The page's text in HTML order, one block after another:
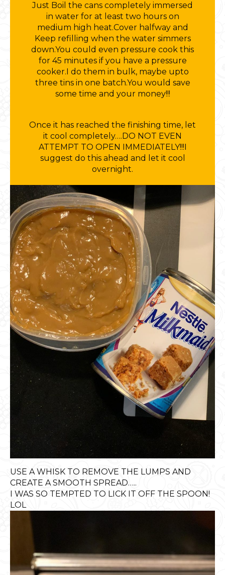
Just Boil the cans completely immersed
in water for at least two hours on
medium high heat.Cover halfway and
Keep refilling when the water simmers
down.You could even pressure cook this
for 45 minutes if you have a pressure
cooker.I do them in bulk, maybe upto
three tins in one batch.You would save
some time and your money!!!
Once it has reached the finishing time, let
it cool completely….DO NOT EVEN
ATTEMPT TO OPEN IMMEDIATELY!!!I
suggest do this ahead and let it cool
overnight.
USE A WHISK TO REMOVE THE LUMPS AND
CREATE A SMOOTH SPREAD…..
I WAS SO TEMPTED TO LICK IT OFF THE SPOON!
LOL